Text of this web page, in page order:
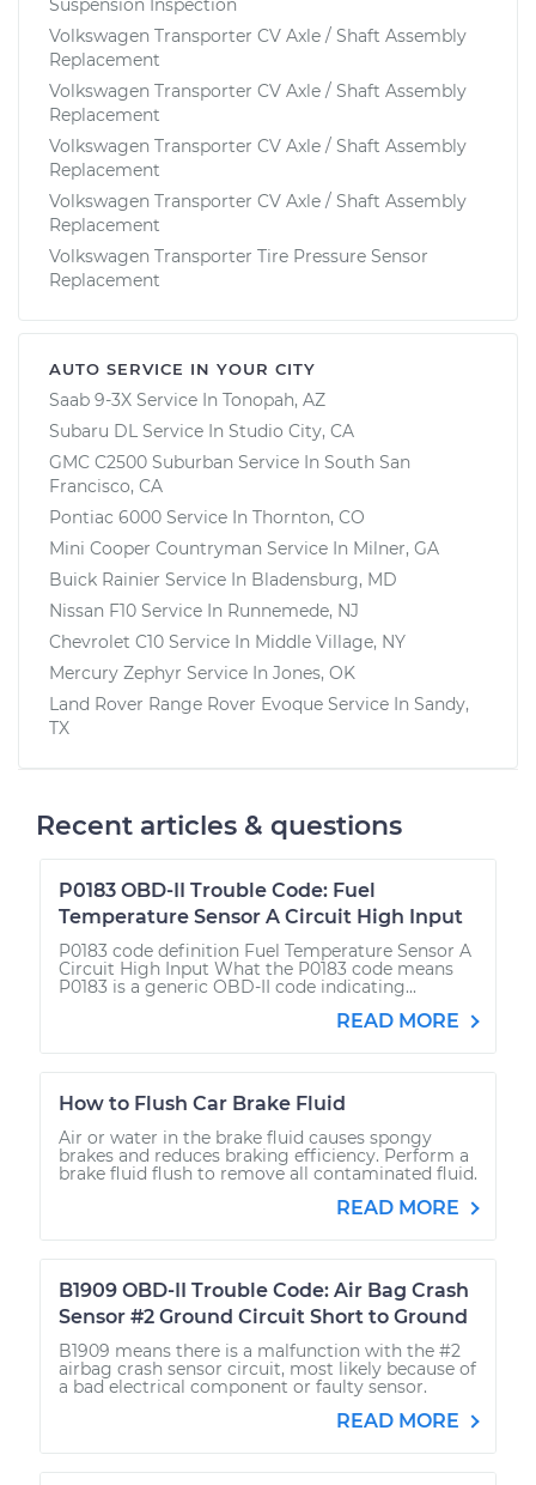
Suspension Inspection
Volkswagen Transporter CV Axle / Shaft Assembly
Replacement
Volkswagen Transporter CV Axle / Shaft Assembly
Replacement
Volkswagen Transporter CV Axle / Shaft Assembly
Replacement
Volkswagen Transporter CV Axle / Shaft Assembly
Replacement
Volkswagen Transporter Tire Pressure Sensor
Replacement
AUTO SERVICE IN YOUR CITY
Saab 9-3X Service In Tonopah, AZ
Subaru DL Service In Studio City, CA
GMC C2500 Suburban Service In South San
Francisco, CA
Pontiac 6000 Service In Thornton, CO
Mini Cooper Countryman Service In Milner, GA
Buick Rainier Service In Bladensburg, MD
Nissan F10 Service In Runnemede, NJ
Chevrolet C10 Service In Middle Village, NY
Mercury Zephyr Service In Jones, OK
Land Rover Range Rover Evoque Service In Sandy,
TX
Recent articles & questions
P0183 OBD-II Trouble Code: Fuel
Temperature Sensor A Circuit High Input
P0183 code definition Fuel Temperature Sensor A
Circuit High Input What the P0183 code means
P0183 is a generic OBD-II code indicating...
READ MORE
How to Flush Car Brake Fluid
Air or water in the brake fluid causes spongy
brakes and reduces braking efficiency. Perform a
brake fluid flush to remove all contaminated fluid.
READ MORE
B1909 OBD-II Trouble Code: Air Bag Crash
Sensor #2 Ground Circuit Short to Ground
B1909 means there is a malfunction with the #2
airbag crash sensor circuit, most likely because of
a bad electrical component or faulty sensor.
READ MORE